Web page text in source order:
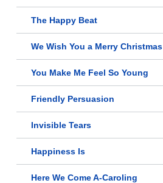
The Happy Beat
We Wish You a Merry Christmas
You Make Me Feel So Young
Friendly Persuasion
Invisible Tears
Happiness Is
Here We Come A-Caroling